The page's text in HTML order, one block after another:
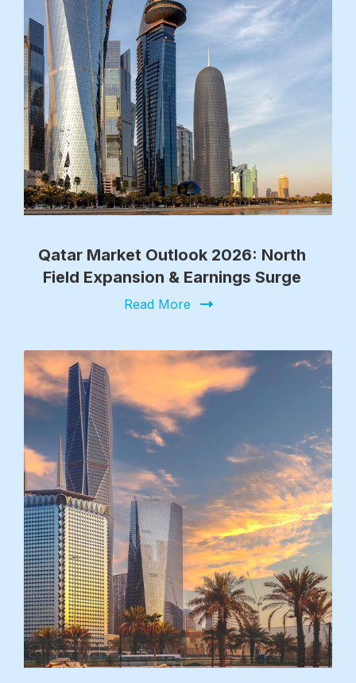
Qatar Market Outlook 2026: North
Field Expansion & Earnings Surge
Read More